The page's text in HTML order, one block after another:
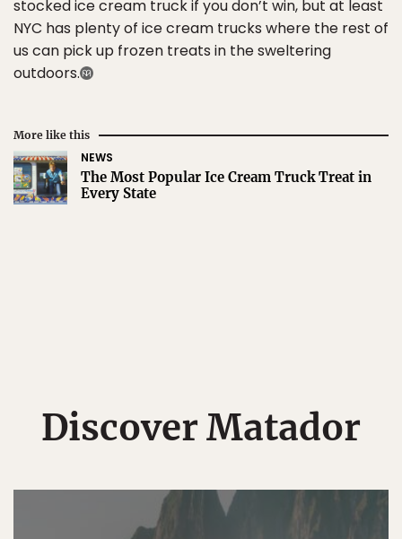
stocked ice cream truck if you don’t win, but at least
NYC has plenty of ice cream trucks where the rest of
us can pick up frozen treats in the sweltering
outdoors.
More like this
NEWS
The Most Popular Ice Cream Truck Treat in
Every State
Discover Matador